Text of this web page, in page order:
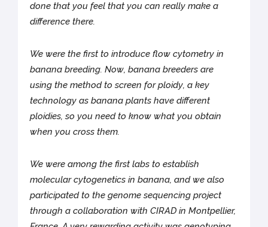
done that you feel that you can really make a
difference there.
We were the first to introduce flow cytometry in
banana breeding. Now, banana breeders are
using the method to screen for ploidy, a key
technology as banana plants have different
ploidies, so you need to know what you obtain
when you cross them.
We were among the first labs to establish
molecular cytogenetics in banana, and we also
participated to the genome sequencing project
through a collaboration with CIRAD in Montpellier,